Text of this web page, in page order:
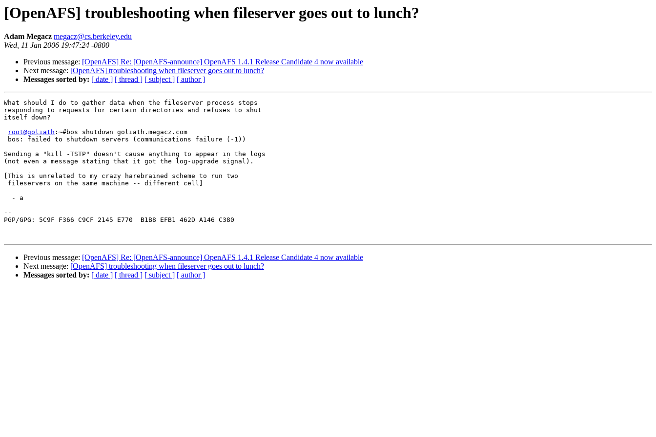
[OpenAFS] troubleshooting when fileserver goes out to lunch?
Adam Megacz megacz@cs.berkeley.edu
Wed, 11 Jan 2006 19:47:24 -0800
Previous message: [OpenAFS] Re: [OpenAFS-announce] OpenAFS 1.4.1 Release Candidate 4 now available
Next message: [OpenAFS] troubleshooting when fileserver goes out to lunch?
Messages sorted by: [ date ] [ thread ] [ subject ] [ author ]
What should I do to gather data when the fileserver process stops
responding to requests for certain directories and refuses to shut
itself down?
root@goliath :~#bos shutdown goliath.megacz.com
bos: failed to shutdown servers (communications failure (-1))
Sending a "kill -TSTP" doesn't cause anything to appear in the logs
(not even a message stating that it got the log-upgrade signal).
[This is unrelated to my crazy harebrained scheme to run two
fileservers on the same machine -- different cell]
  - a
--
PGP/GPG: 5C9F F366 C9CF 2145 E770  B1B8 EFB1 462D A146 C380
Previous message: [OpenAFS] Re: [OpenAFS-announce] OpenAFS 1.4.1 Release Candidate 4 now available
Next message: [OpenAFS] troubleshooting when fileserver goes out to lunch?
Messages sorted by: [ date ] [ thread ] [ subject ] [ author ]